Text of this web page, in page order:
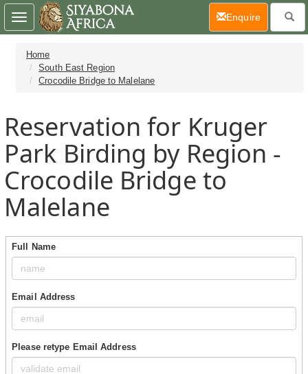
Home
South East Region
Crocodile Bridge to Malelane
Reservation for Kruger
Park Birding by Region -
Crocodile Bridge to
Malelane
Full Name
Email Address
Please retype Email Address
Toggle
navigation
Enquire(current)